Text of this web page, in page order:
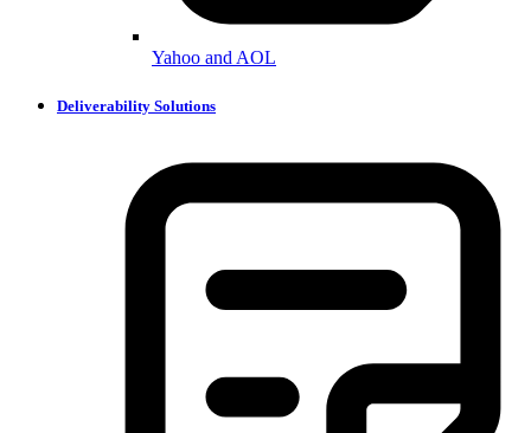
Yahoo and AOL
Deliverability Solutions